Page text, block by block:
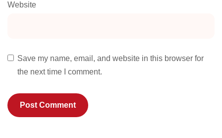
Website
Save my name, email, and website in this browser for
the next time I comment.